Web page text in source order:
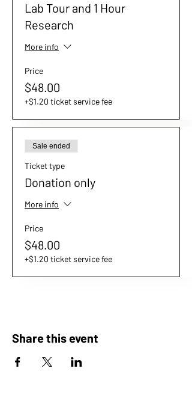
Lab Tour and 1 Hour
Research
More info
Price
$48.00
+$1.20 ticket service fee
Sale ended
Ticket type
Donation only
More info
Price
$48.00
+$1.20 ticket service fee
Share this event